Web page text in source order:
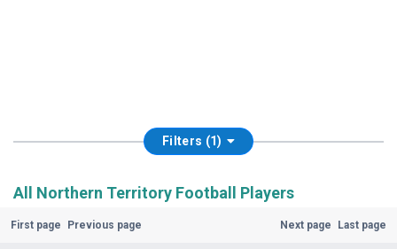
Filters (1)
All Northern Territory Football Players
First page Previous page Next page Last page